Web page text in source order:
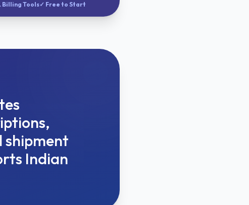
Billing Tools✓ Free to Start
shipment
Indian